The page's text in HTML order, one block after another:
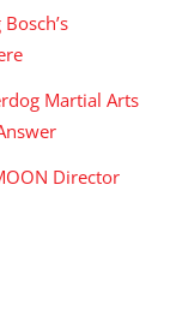
Martial Arts
Director